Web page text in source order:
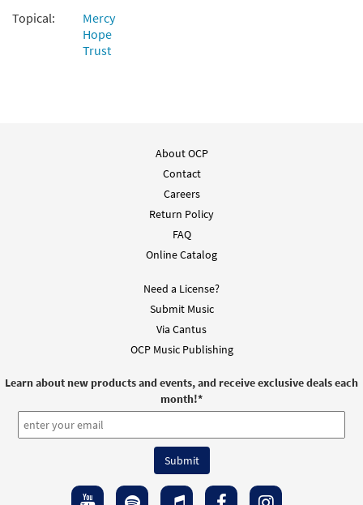
Topical:
Mercy
Hope
Trust
About OCP
Contact
Careers
Return Policy
FAQ
Online Catalog
Need a License?
Submit Music
Via Cantus
OCP Music Publishing
Learn about new products and events, and receive exclusive deals each
month!*